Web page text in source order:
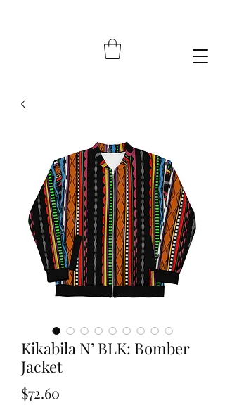
Kikabila N’ BLK: Bomber
Jacket
$72.60